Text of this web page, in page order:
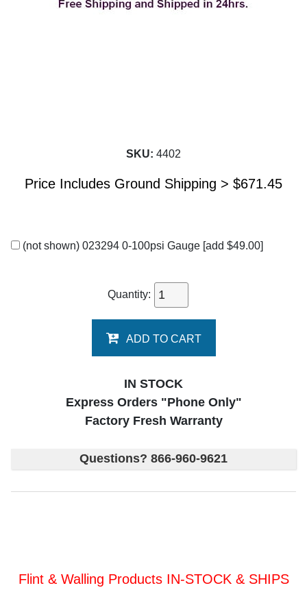
SKU: 4402
Price Includes Ground Shipping > $671.45
(not shown) 023294 0-100psi Gauge [add $49.00]
Quantity:
ADD TO CART
IN STOCK
Express Orders "Phone Only"
Factory Fresh Warranty
Questions? 866-960-9621
Flint & Walling Products IN-STOCK & SHIPS